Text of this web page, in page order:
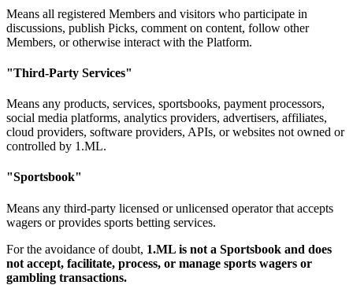
Means all registered Members and visitors who participate in
discussions, publish Picks, comment on content, follow other
Members, or otherwise interact with the Platform.
"Third-Party Services"
Means any products, services, sportsbooks, payment processors,
social media platforms, analytics providers, advertisers, affiliates,
cloud providers, software providers, APIs, or websites not owned or
controlled by 1.ML.
"Sportsbook"
Means any third-party licensed or unlicensed operator that accepts
wagers or provides sports betting services.
For the avoidance of doubt, 1.ML is not a Sportsbook and does
not accept, facilitate, process, or manage sports wagers or
gambling transactions.